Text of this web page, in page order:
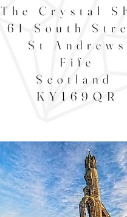
The Crystal
61 South
St Andrews
Fife
Scotland
KY169QR